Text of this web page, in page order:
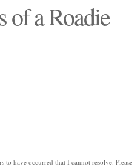
of a Roadie
to have occurred that I cannot resolve.